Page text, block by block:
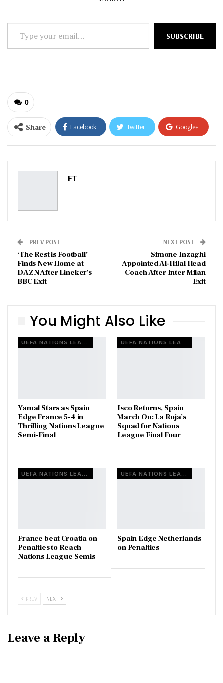
Type
your
SUBSCRIBE
0
Share Facebook Twitter Google+
ReddIt WhatsApp
Pinterest
FT
PREV POST
‘The Rest is Football’
Finds New Home at
DAZN After Lineker’s
BBC Exit
NEXT POST
Simone Inzaghi
Appointed Al-Hilal Head
Coach After Inter Milan
Exit
You Might Also Like
UEFA NATIONS LEAGUE
Yamal Stars as Spain
Edge France 5-4 in
Thrilling Nations League
Semi-Final
UEFA NATIONS LEAGUE
Isco Returns, Spain
March On: La Roja’s
Squad for Nations
League Final Four
France beat Croatia on
Penalties to Reach
Nations League Semis
Spain Edge Netherlands
on Penalties
PREV NEXT
Leave a Reply